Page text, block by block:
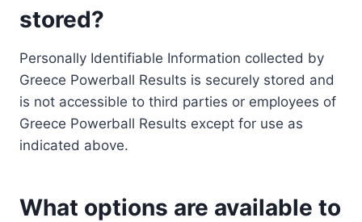
stored?
Personally Identifiable Information collected by
Greece Powerball Results is securely stored and
is not accessible to third parties or employees of
Greece Powerball Results except for use as
indicated above.
What options are available to